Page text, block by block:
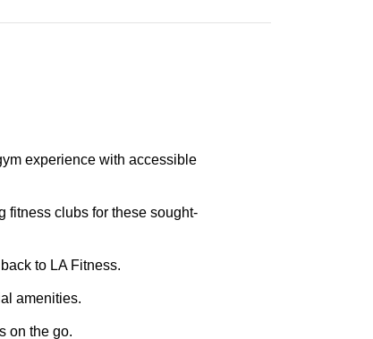
experience with accessible
fitness clubs for these sought-
to LA Fitness.
amenities.
on the go.